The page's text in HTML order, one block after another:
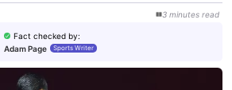
3 minutes read
Fact checked by:
Adam Page
Sports Writer